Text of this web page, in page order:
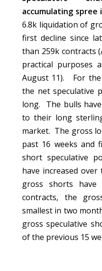
accumulating
6.8k liquidation of
first decline since
than 259k contracts
practical purposes
August 11). For the
the net speculative
long. The bulls
to their long
market. The gross
past 16 weeks and
short speculative
have increased
gross shorts have
contracts, the
smallest in two
gross speculative
of the previous 15